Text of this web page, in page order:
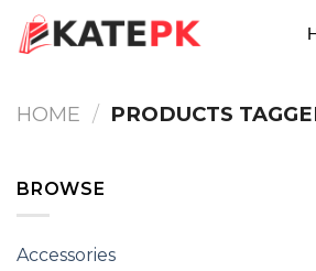
Skip
HOME / PRODUCTS
BROWSE
Accessories